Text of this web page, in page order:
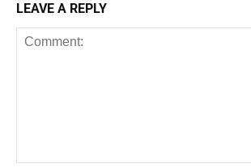
LEAVE A REPLY